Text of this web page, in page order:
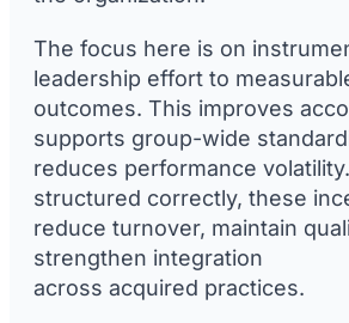
The focus here is on
leadership effort to
outcomes. This improves
supports group-wide
reduces performance
structured correctly, these
reduce turnover, maintain
strengthen integration
across acquired practices.